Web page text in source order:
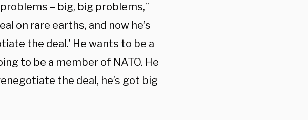
– big, big problems,”
on rare earths, and now he’s
the deal.’ He wants to be a
to be a member of NATO. He
the deal, he’s got big